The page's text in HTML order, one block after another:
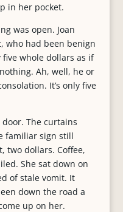
in her pocket.
was open. Joan
who had been benign
whole dollars as if
Ah, well, he or
It’s only five
The curtains
familiar sign still
two dollars. Coffee,
She sat down on
of stale vomit. It
down the road a
up on her.